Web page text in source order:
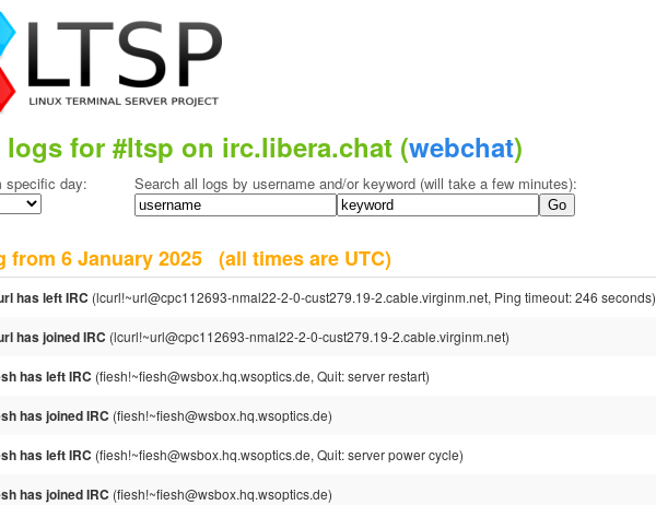
logs for #ltsp on irc.libera.chat (webchat)
specific day: Search all logs by username and/or keyword (will take a few minutes):
from 6 January 2025 (all times are UTC)
has left IRC (lcurl!~url@cpc112693-nmal22-2-0-cust279.19-2.cable.virginm.net, Ping timeout: 246 seconds)
has joined IRC (lcurl!~url@cpc112693-nmal22-2-0-cust279.19-2.cable.virginm.net)
has left IRC (fiesh!~fiesh@wsbox.hq.wsoptics.de, Quit: server restart)
has joined IRC (fiesh!~fiesh@wsbox.hq.wsoptics.de)
has left IRC (fiesh!~fiesh@wsbox.hq.wsoptics.de, Quit: server power cycle)
has joined IRC (fiesh!~fiesh@wsbox.hq.wsoptics.de)